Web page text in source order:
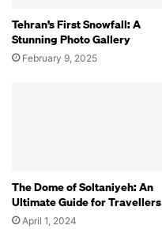
Tehran’s First Snowfall: A
Stunning Photo Gallery
February 9, 2025
The Dome of Soltaniyeh: An
Ultimate Guide for Travellers
April 1, 2024